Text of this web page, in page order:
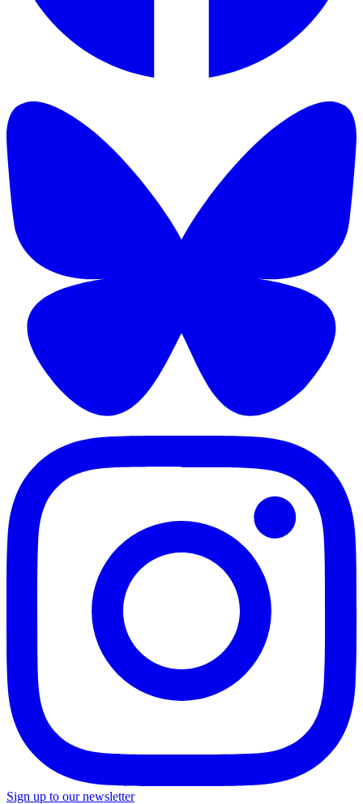
Sign up to our newsletter